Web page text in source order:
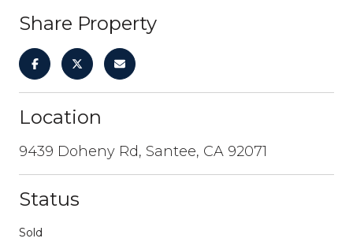
Share Property
Location
9439 Doheny Rd, Santee, CA 92071
Status
Sold